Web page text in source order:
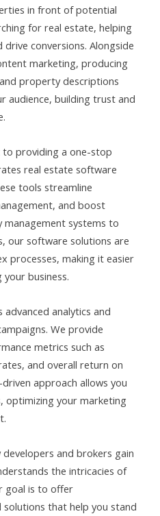
in front of potential
for real estate, helping
drive conversions. Alongside
marketing, producing
property descriptions
audience, building trust and
providing a one-stop
real estate software
tools streamline
and boost
systems to
our software solutions are
processes, making it easier
business.
analytics and
We provide
metrics such as
and overall return on
approach allows you
optimizing your marketing
and brokers gain
the intricacies of
goal is to offer
that help you stand